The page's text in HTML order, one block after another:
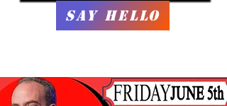
Say Hello